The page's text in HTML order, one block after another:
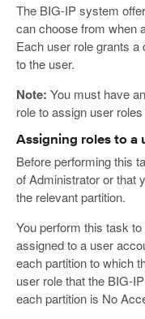
The BIG-IP system
can choose from when
Each user role grants a
to the user.
Note: You must have
role to assign user
Assigning roles to a
Before performing this
of Administrator or that
the relevant partition.
You perform this task
assigned to a user
each partition to which
user role that the BIG-
each partition is No